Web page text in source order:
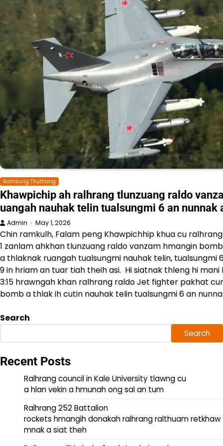
Ramsung Thuthang
Khawpichip ah ralhrang tlunzuang raldo
uangah nauhak telin tualsungmi 6 an nunnak
Admin May 1, 2026
Chin ramkulh, Falam peng Khawpichhip khua cu
1 zanlam ahkhan tlunzuang raldo vanzam hmangin bomb
a thlaknak ruangah tualsungmi nauhak telin, tualsungmi
9 in hriam an tuar tiah theih asi. Hi siatnak thleng hi mani
3:15 hrawngah khan ralhrang raldo Jet fighter pakhat
bomb a thlak ih cutin nauhak telin tualsungmi 6 an
Search
Search
Recent Posts
Ralhrang council in Kale University tlawng cu
a hlan vekin a hmunah ong sal an tum
Ralhrang 252 Battalion
rockets hmangih donakah ralhrang ralthuam retkhaw
mnak a siat theh